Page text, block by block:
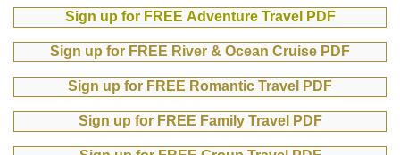
Sign up for FREE Adventure Travel PDF
Sign up for FREE River & Ocean Cruise PDF
Sign up for FREE Romantic Travel PDF
Sign up for FREE Family Travel PDF